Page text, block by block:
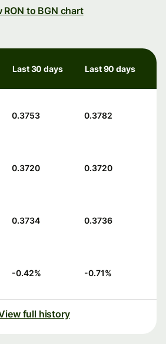
RON to BGN chart
Last 30 days Last 90 days
0.3753 0.3782
0.3720 0.3720
0.3734 0.3736
-0.42% -0.71%
full history